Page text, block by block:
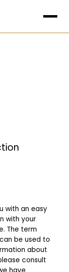
with an easy
with your
The term
be used to
about
consult